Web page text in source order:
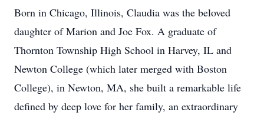
Born in Chicago, Illinois, Claudia was the beloved
daughter of Marion and Joe Fox. A graduate of
Thornton Township High School in Harvey, IL and
Newton College (which later merged with Boston
College), in Newton, MA, she built a remarkable life
defined by deep love for her family, an extraordinary